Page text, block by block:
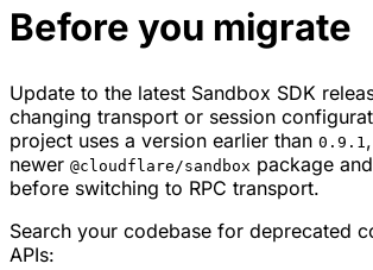
Before you migrate
Update to the latest Sandbox SDK
changing transport or session
project uses a version earlier than 0.9.1
newer @cloudflare/sandbox package
before switching to RPC transport.
Search your codebase for deprecated
APIs: